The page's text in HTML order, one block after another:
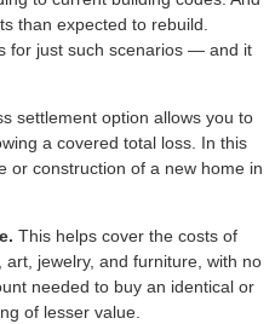
than expected to rebuild.
for just such scenarios — and it
settlement option allows you to
a covered total loss. In this
or construction of a new home in
This helps cover the costs of
jewelry, and furniture, with no
needed to buy an identical or
of lesser value.